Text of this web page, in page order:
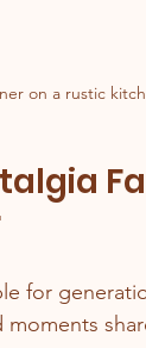
on a rustic
for